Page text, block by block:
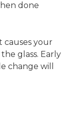
done
causes your
glass. Early
change will